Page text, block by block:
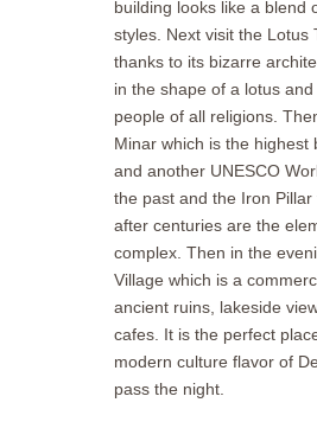
building looks like a blend
styles. Next visit the Lotus
thanks to its bizarre
in the shape of a lotus
people of all religions.
Minar which is the highest
and another UNESCO
the past and the Iron
after centuries are the
complex. Then in the
Village which is a
ancient ruins, lakeside
cafes. It is the perfect
modern culture flavor of
pass the night.